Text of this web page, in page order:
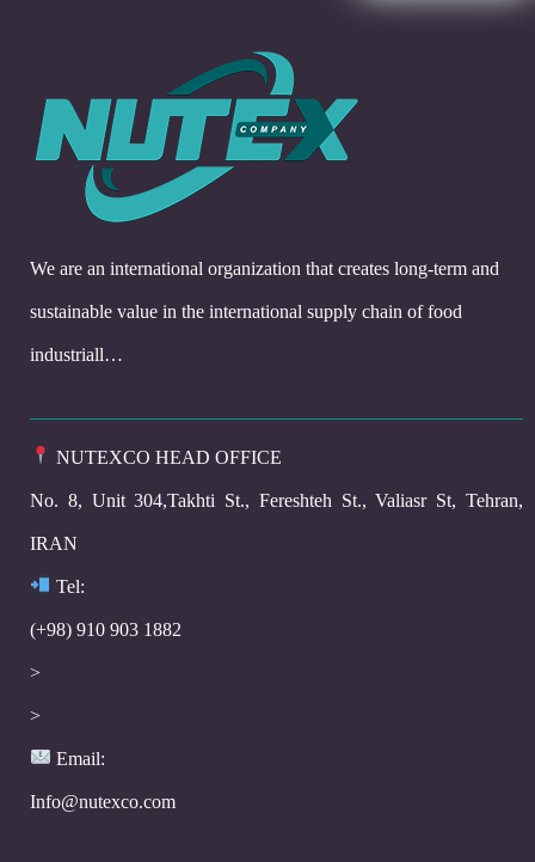
We are an international organization that creates long-term and
sustainable value in the international supply chain of food
industriall…
NUTEXCO HEAD OFFICE
No. 8, Unit 304,Takhti St., Fereshteh St., Valiasr St, Tehran,
IRAN
Tel:
(+98) 910 903 1882
>
>
Email:
Info@nutexco.com